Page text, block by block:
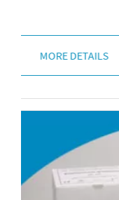
MORE